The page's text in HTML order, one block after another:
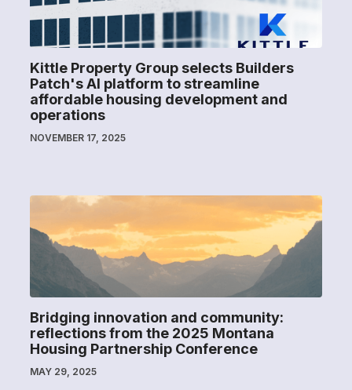
Kittle Property Group selects Builders
Patch's AI platform to streamline
affordable housing development and
operations
NOVEMBER 17, 2025
Bridging innovation and community:
reflections from the 2025 Montana
Housing Partnership Conference
MAY 29, 2025